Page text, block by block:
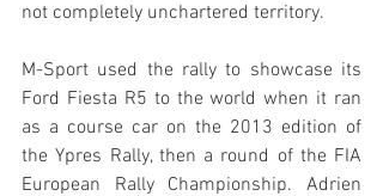
not completely unchartered territory.
M-Sport used the rally to showcase its
Ford Fiesta R5 to the world when it ran
as a course car on the 2013 edition of
the Ypres Rally, then a round of the FIA
European Rally Championship. Adrien